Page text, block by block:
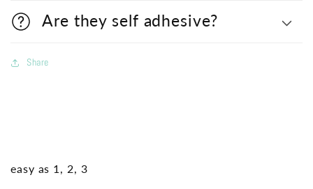
Are they self adhesive?
Share
easy as 1, 2, 3